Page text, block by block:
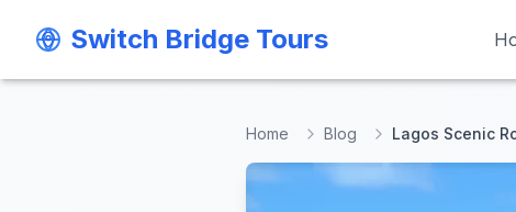
Switch Bridge Tours
Switch Bridge Tours
Home Blog Lagos Scenic